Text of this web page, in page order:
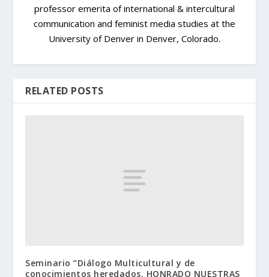
professor emerita of international & intercultural
communication and feminist media studies at the
University of Denver in Denver, Colorado.
RELATED POSTS
Seminario “Diálogo Multicultural y de
conocimientos heredados, HONRADO NUESTRAS